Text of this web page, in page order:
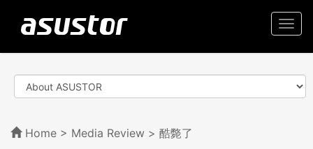
Home > Media Review > 酷斃了